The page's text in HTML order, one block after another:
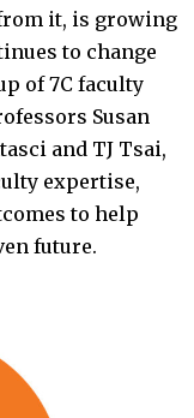
it, is growing
to change
of 7C faculty
Susan
and TJ Tsai,
expertise,
to help
future.